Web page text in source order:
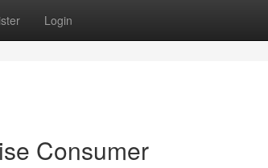
Login
Consumer